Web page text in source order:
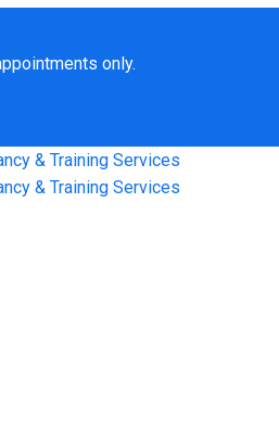
only.